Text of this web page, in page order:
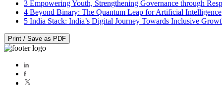
3 Empowering Youth, Strengthening Governance through
4 Beyond Binary: The Quantum Leap for Artificial Intelligence
5 India Stack: India’s Digital Journey Towards Inclusive
Print / Save as PDF